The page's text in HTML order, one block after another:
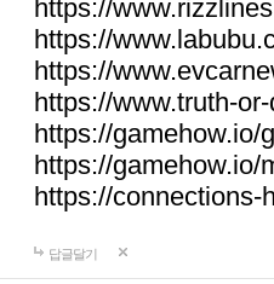
https://
https://
https://
https://www.truth-
https://gamehow.io/
https://gamehow.io/
https://connections-
답글달기